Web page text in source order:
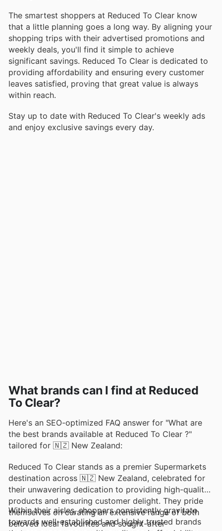
The smartest shoppers at Reduced To Clear know
that a little planning goes a long way. By aligning your
shopping trips with their advertised promotions and
weekly deals, you'll find it simple to achieve
significant savings. Reduced To Clear is dedicated to
providing affordability and ensuring every customer
leaves satisfied, proving that great value is always
within reach.
Stay up to date with Reduced To Clear's weekly ads
and enjoy exclusive savings every day.
What brands can I find at Reduced
To Clear?
Here's an SEO-optimized FAQ answer for "What are
the best brands available at Reduced To Clear ?"
tailored for 🇳🇿 New Zealand:
Reduced To Clear stands as a premier Supermarkets
destination across 🇳🇿 New Zealand, celebrated for
their unwavering dedication to providing high-quality
products and ensuring customer delight. They pride
themselves on curating an extensive range of both
beloved local favourites and sought-after
Within their aisles, shoppers consistently gravitate
towards well-established and highly trusted brands